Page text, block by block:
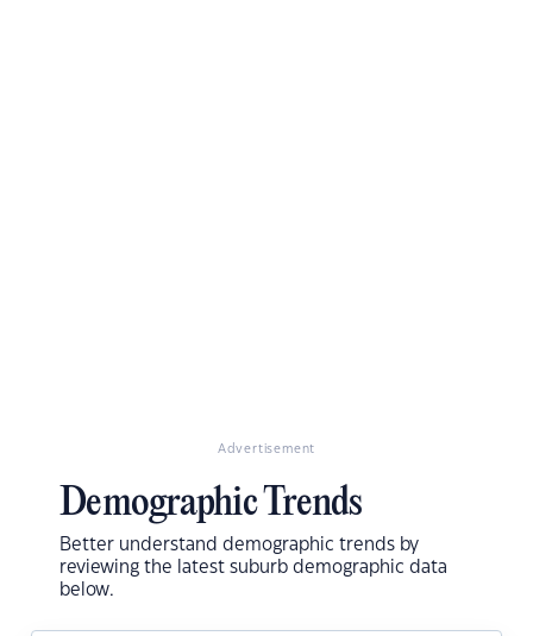
Advertisement
Demographic Trends
Better understand demographic trends by
reviewing the latest suburb demographic data
below.